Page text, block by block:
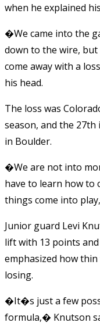
when he explained
�We came into the
down to the wire,
come away with a
his head.
The loss was
season, and the
in Boulder.
�We are not into
have to learn how to
things come into
Junior guard Levi
lift with 13 points
emphasized how
losing.
�It�s just a few
formula,� Knutson